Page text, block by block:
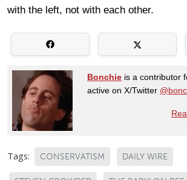
with the left, not with each other.
Bonchie is a contributor
active on X/Twitter
Tags: CONSERVATISM DAILY WIRE